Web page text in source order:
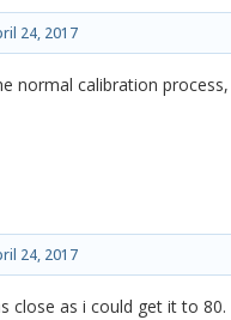
24, 2017
normal calibration
24, 2017
close as i could get it to